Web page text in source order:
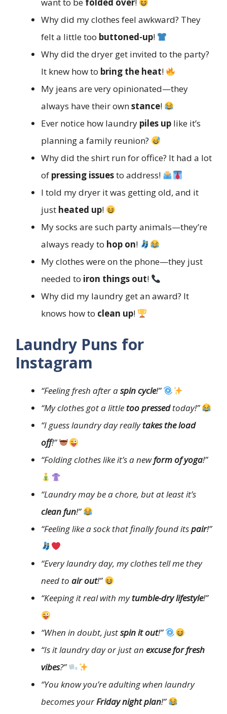
want to be folded over!
Why did my clothes feel awkward? They
felt a little too buttoned-up!
Why did the dryer get invited to the party?
It knew how to bring the heat!
My jeans are very opinionated—they
always have their ownstance!
Ever notice how laundry piles up like it’s
planning a family reunion?
Why did the shirt run for office? It had a lot
of pressing issuesto address!
I told my dryer it was getting old, and it
just heated up!
My socks are such party animals—they’re
always ready to hop on!
My clothes were on the phone—they just
needed to iron things out!
Why did my laundry get an award? It
knows how to clean up!
Laundry Puns for
Instagram
“Feeling fresh after aspin cycle!”
“My clothes got a littletoo pressedtoday!”
“I guess laundry day reallytakes the load
off!”
“Folding clothes like it’s a newform of yoga!”
“Laundry may be a chore, but at least it’s
clean fun!”
“Feeling like a sock that finally found itspair!”
“Every laundry day, my clothes tell me they
need to air out!”
“Keeping it real with mytumble-dry lifestyle!”
“When in doubt, justspin it out!”
“Is it laundry day or just an excuse for fresh
vibes?”
“You know you’re adulting when laundry
becomes yourFriday night plan!”